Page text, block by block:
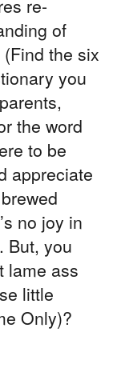
re-
of
(Find the six
you
the word
to be
appreciate
no joy in
But, you
lame ass
little
Only)?